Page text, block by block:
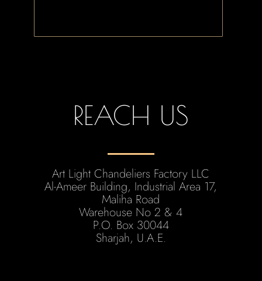
REACH US
Art Light Chandeliers Factory LLC
Al-Ameer Building, Industrial Area 17,
Maliha Road
Warehouse No 2 & 4
P.O. Box 30044
Sharjah, U.A.E.